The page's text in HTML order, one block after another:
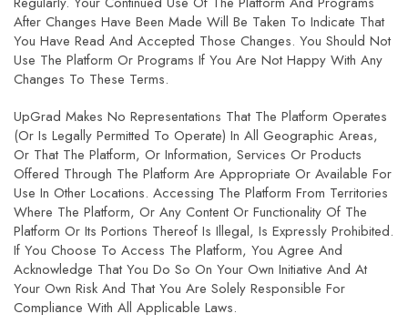
After Changes Have Been Made Will Be Taken To Indicate That
You Have Read And Accepted Those Changes. You Should Not
Use The Platform Or Programs If You Are Not Happy With Any
Changes To These Terms.
UpGrad Makes No Representations That The Platform Operates
(or Is Legally Permitted To Operate) In All Geographic Areas,
Or That The Platform, Or Information, Services Or Products
Offered Through The Platform Are Appropriate Or Available For
Use In Other Locations. Accessing The Platform From Territories
Where The Platform, Or Any Content Or Functionality Of The
Platform Or Its Portions Thereof Is Illegal, Is Expressly Prohibited.
If You Choose To Access The Platform, You Agree And
Acknowledge That You Do So On Your Own Initiative And At
Your Own Risk And That You Are Solely Responsible For
Compliance With All Applicable Laws.